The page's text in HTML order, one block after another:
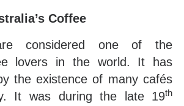
Coffee
considered one of the
lovers in the world. It has
the existence of many cafés
It was during the late 19th